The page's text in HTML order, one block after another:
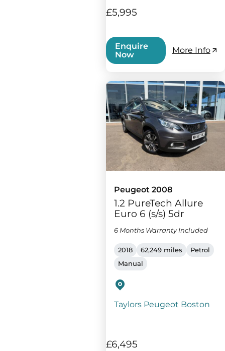
£5,995
Enquire
Now
More Info
Peugeot 2008
1.2 PureTech Allure
Euro 6 (s/s) 5dr
6 Months Warranty Included
2018 62,249 miles
Petrol
Manual
Taylors Peugeot Boston
£6,495